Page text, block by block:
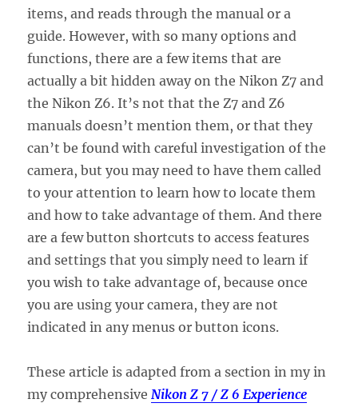
items, and reads through the manual or a
guide. However, with so many options and
functions, there are a few items that are
actually a bit hidden away on the Nikon Z7 and
the Nikon Z6. It’s not that the Z7 and Z6
manuals doesn’t mention them, or that they
can’t be found with careful investigation of the
camera, but you may need to have them called
to your attention to learn how to locate them
and how to take advantage of them. And there
are a few button shortcuts to access features
and settings that you simply need to learn if
you wish to take advantage of, because once
you are using your camera, they are not
indicated in any menus or button icons.
These article is adapted from a section in my in
my comprehensive Nikon Z 7 / Z 6 Experience